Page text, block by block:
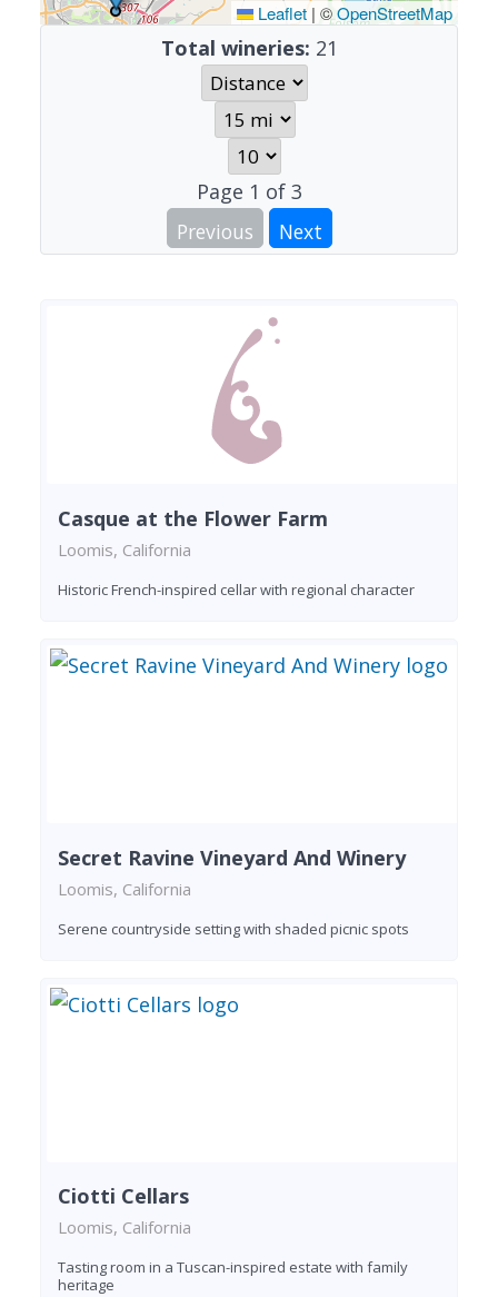
Leaflet | ©OpenStreetMap
Total wineries: 21
Page 1 of 3
Previous
Next
Casque at the Flower Farm
Loomis, California
Historic French-inspired cellar with regional character
Secret Ravine Vineyard And Winery
Loomis, California
Serene countryside setting with shaded picnic spots
Ciotti Cellars
Loomis, California
Tasting room in a Tuscan-inspired estate with family
heritage